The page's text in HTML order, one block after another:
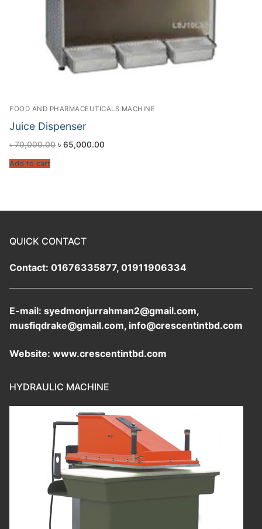
FOOD AND PHARMACEUTICALS MACHINE
Juice Dispenser
৳70,000.00 ৳ 65,000.00
Add to cart
QUICK CONTACT
Contact: 01676335877, 01911906334
E-mail: syedmonjurrahman2@gmail.com,
musfiqdrake@gmail.com, info@crescentintbd.com
Website: www.crescentintbd.com
HYDRAULIC MACHINE